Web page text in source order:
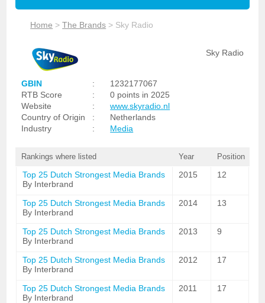
Home >The Brands > Sky Radio
Sky Radio
GBIN :
1232177067
RTB Score
:
0 points in 2025
Website
:
www.skyradio.nl
Country of Origin
:
Netherlands
Industry
: Media
Rankings where listed Year Position
Top 25 Dutch Strongest Media Brands
By Interbrand
2015 12
Top 25 Dutch Strongest Media Brands
By Interbrand
2014 13
Top 25 Dutch Strongest Media Brands
By Interbrand
2013 9
Top 25 Dutch Strongest Media Brands
By Interbrand
2012 17
Top 25 Dutch Strongest Media Brands
By Interbrand
2011 17